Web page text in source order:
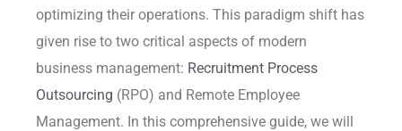
optimizing their operations. This paradigm shift has
given rise to two critical aspects of modern
business management: Recruitment Process
Outsourcing (RPO) and Remote Employee
Management. In this comprehensive guide, we will